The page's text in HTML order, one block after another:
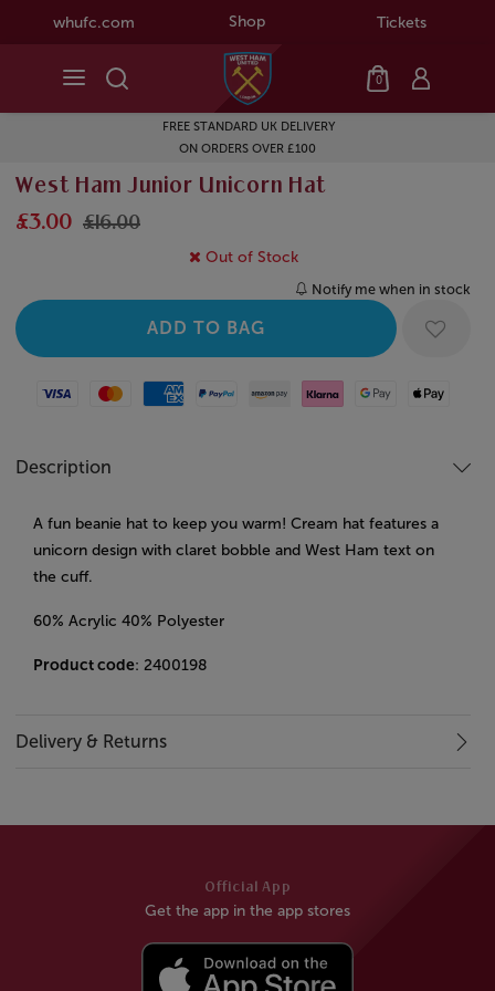
whufc.com Shop Tickets
0
FREE STANDARD UK DELIVERY
ON ORDERS OVER £100
West Ham Junior Unicorn Hat
£3.00 £16.00
Out of Stock
Notify me when in stock
Visa MastercardAmerican Express
Paypal Amazon Pay
Klarna Google PayApple Pay
Description
A fun beanie hat to keep you warm! Cream hat features a
unicorn design with claret bobble and West Ham text on
the cuff.
60% Acrylic 40% Polyester
Product code: 2400198
Delivery & Returns
Official App
Get the app in the app stores